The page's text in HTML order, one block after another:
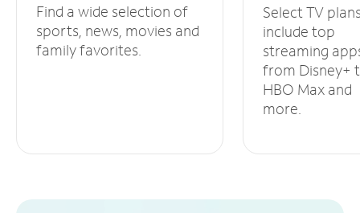
Find a wide selection of
sports, news, movies and
family favorites.
Select TV
include top
streaming
from Disney+
HBO Max and
more.